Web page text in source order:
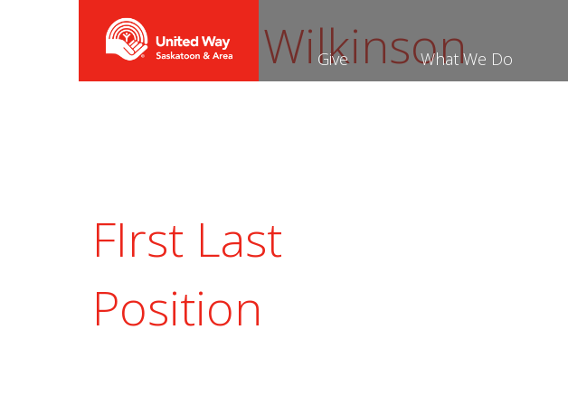
Give What We Do
Shauna Wilkinson
FIrst Last
Position